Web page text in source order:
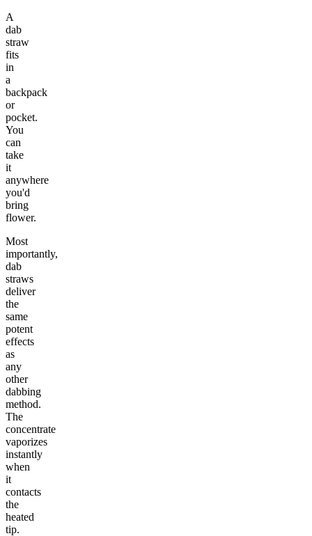
A
dab
straw
fits
in
a
backpack
or
pocket.
You
can
take
it
anywhere
you'd
bring
flower.
Most
importantly,
dab
straws
deliver
the
same
potent
effects
as
any
other
dabbing
method.
The
concentrate
vaporizes
instantly
when
it
contacts
the
heated
tip.